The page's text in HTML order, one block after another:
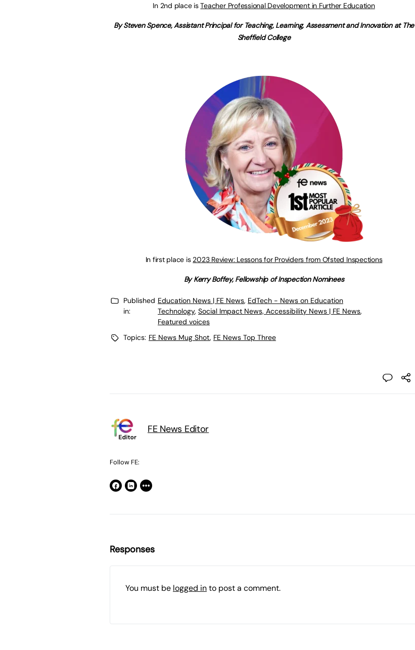
In 2nd place isTeacher Professional Development in Further Education
By Steven Spence, Assistant Principal for Teaching, Learning, Assessment and Innovation at The
Sheffield College
In first place is 2023 Review: Lessons for Providers from Ofsted Inspections
By Kerry Boffey, Fellowship of Inspection Nominees
Published
in:
Education News | FE News, EdTech - News on Education
Technology, Social Impact News, Accessibility News | FE News,
Featured voices
Topics: FE News Mug Shot, FE News Top Three
FE News Editor
Follow FE:
Responses
You must be logged into post a comment.